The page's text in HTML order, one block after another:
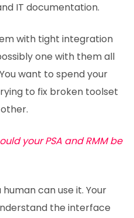
IT documentation.
with tight integration
one with them all
want to spend your
to fix broken toolset
your PSA and RMM be
can use it. Your
the interface